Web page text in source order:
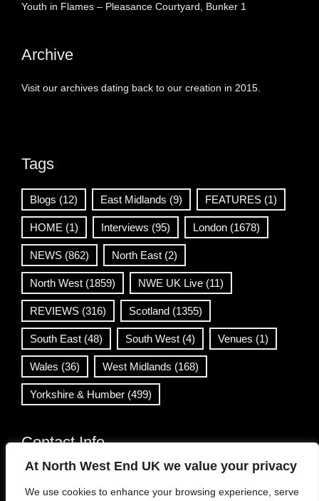
At North West End UK we value your privacy
We use cookies to enhance your browsing experience, serve
Youth in Flames – Pleasance Courtyard, Bunker 1
Archive
Visit our archives dating back to our creation in 2015.
Tags
Blogs (12) East Midlands (9) FEATURES (1)
HOME (1) Interviews (95) London (1678)
NEWS (862) North East (2)
North West (1859) NWE UK Live (11)
REVIEWS (316) Scotland (1355)
South East (48) South West (4) Venues (1)
Wales (36) West Midlands (168)
Yorkshire & Humber (499)
Contact Info
info@northwestend.co.uk
www.northwestend.com